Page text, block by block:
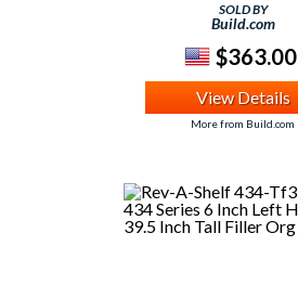
SOLD BY
Build.com
$363.00
View Details
More from Build.com